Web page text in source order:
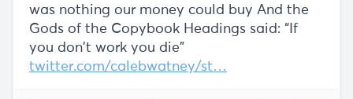
was nothing our money could buy And the
Gods of the Copybook Headings said: “If
you don't work you die”
twitter.com/calebwatney/st…